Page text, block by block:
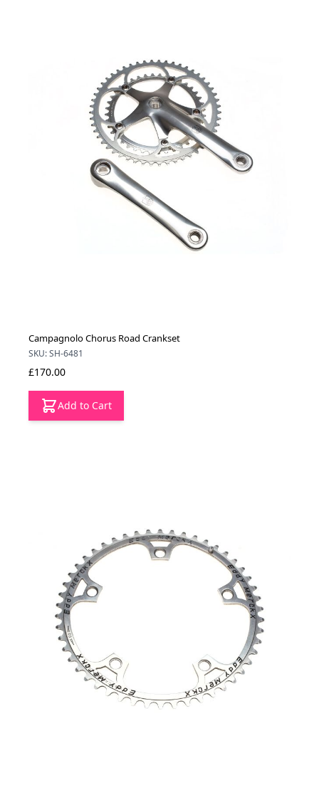
Campagnolo Chorus Road Crankset
SKU: SH-6481
£170.00
Add to Cart